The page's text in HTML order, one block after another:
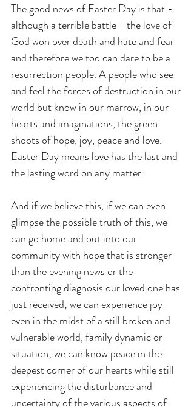
The good news of Easter Day is that -
although a terrible battle - the love of
God won over death and hate and fear
and therefore we too can dare to be a
resurrection people. A people who see
and feel the forces of destruction in our
world but know in our marrow, in our
hearts and imaginations, the green
shoots of hope, joy, peace and love.
Easter Day means love has the last and
the lasting word on any matter.
And if we believe this, if we can even
glimpse the possible truth of this, we
can go home and out into our
community with hope that is stronger
than the evening news or the
confronting diagnosis our loved one has
just received; we can experience joy
even in the midst of a still broken and
vulnerable world, family dynamic or
situation; we can know peace in the
deepest corner of our hearts while still
experiencing the disturbance and
uncertainty of the various aspects of